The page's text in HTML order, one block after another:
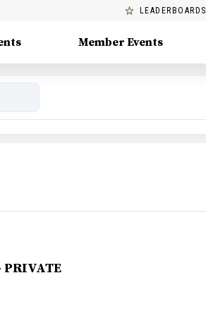
LEADERBOARDS
Member Events